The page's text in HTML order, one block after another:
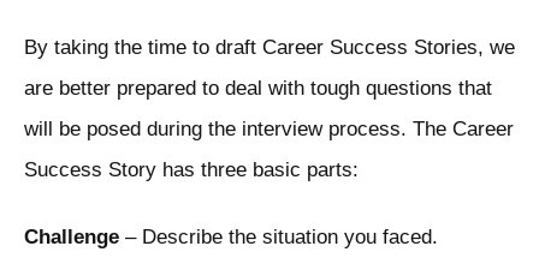
By taking the time to draft Career Success Stories, we
are better prepared to deal with tough questions that
will be posed during the interview process. The Career
Success Story has three basic parts:
Challenge – Describe the situation you faced.